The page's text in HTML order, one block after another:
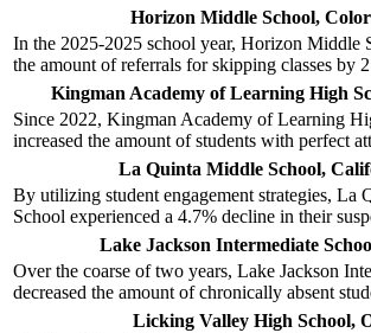
Horizon Middle School,
In the 2025-2025 school year, Horizon Middle
the amount of referrals for skipping classes by
Kingman Academy of Learning High
Since 2022, Kingman Academy of Learning
increased the amount of students with perfect
La Quinta Middle School,
By utilizing student engagement strategies, La
School experienced a 4.7% decline in their
Lake Jackson Intermediate
Over the coarse of two years, Lake Jackson
decreased the amount of chronically absent
Licking Valley High School,